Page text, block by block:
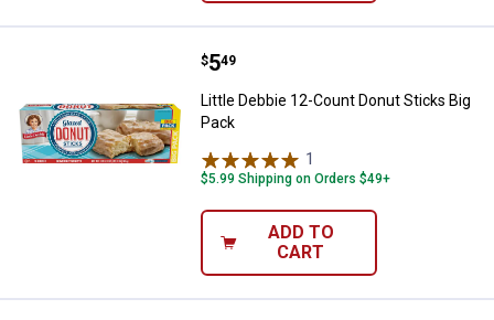
Little Debbie 12-Count Donut
Price:
$5
. 49
Little Debbie 12-Count Donut Sticks Big
Pack
1
$5.99 Shipping on Orders $49+
ADD TO
CART